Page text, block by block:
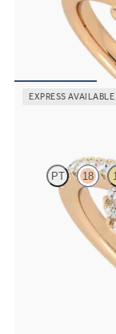
Emerald diamond
EXPRESS AVAILABLE
PT 18
Emerald diamond
set in 18K rose gold